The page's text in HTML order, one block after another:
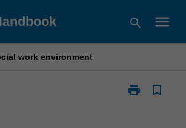
search menu
work environment
print
Print
bookmark_border